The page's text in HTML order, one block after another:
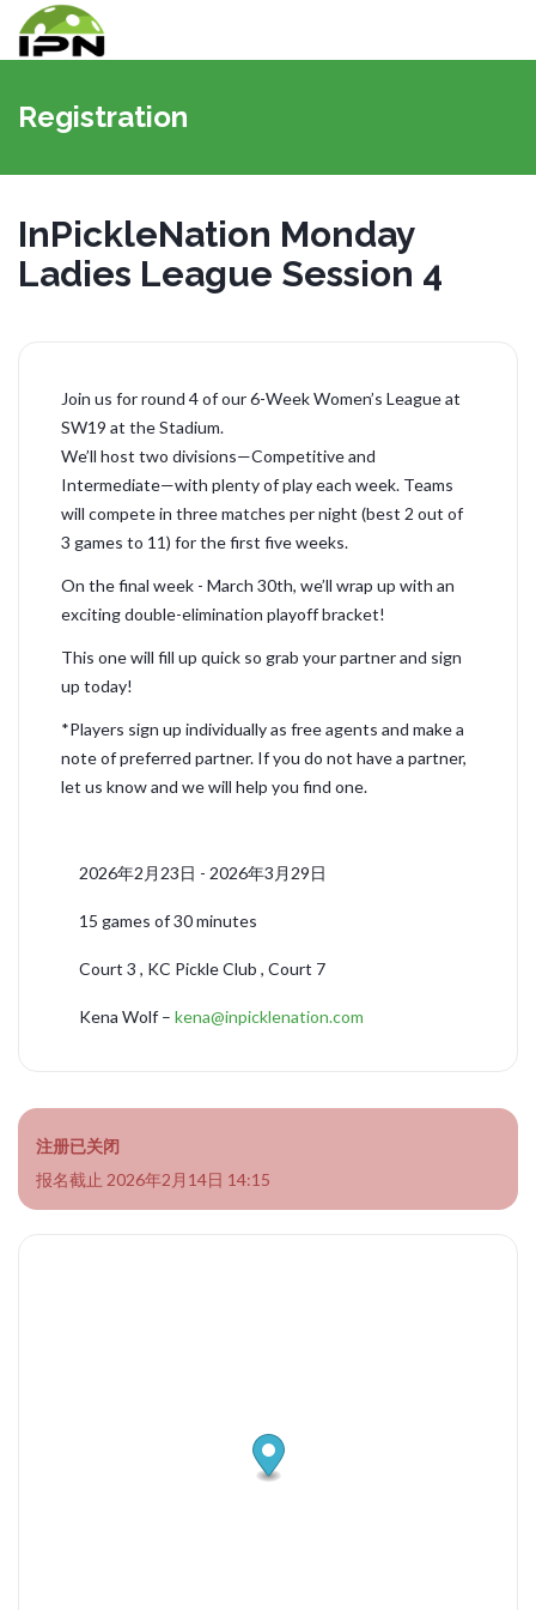
Registration
InPickleNation Monday
Ladies League Session 4
Join us for round 4 of our 6-Week Women’s League at
SW19 at the Stadium.
We’ll host two divisions—Competitive and
Intermediate—with plenty of play each week. Teams
will compete in three matches per night (best 2 out of
3 games to 11) for the first five weeks.
On the final week - March 30th, we’ll wrap up with an
exciting double-elimination playoff bracket!
This one will fill up quick so grab your partner and sign
up today!
*Players sign up individually as free agents and make a
note of preferred partner. If you do not have a partner,
let us know and we will help you find one.
2026年2月23日 - 2026年3月29日
15 games of 30 minutes
Court 3 , KC Pickle Club , Court 7
Kena Wolf – kena@inpicklenation.com
注册已关闭
报名截止 2026年2月14日 14:15